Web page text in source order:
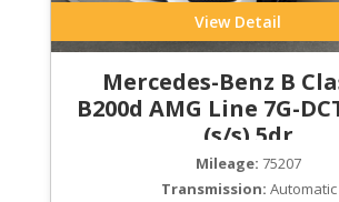
View Detail
Mercedes-Benz B
B200d AMG Line 7G-
(s/s) 5dr
Mileage: 75207
Transmission: Automatic